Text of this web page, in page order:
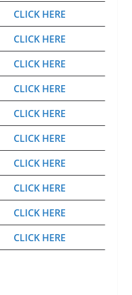
CLICK HERE
CLICK HERE
CLICK HERE
CLICK HERE
CLICK HERE
CLICK HERE
CLICK HERE
CLICK HERE
CLICK HERE
CLICK HERE